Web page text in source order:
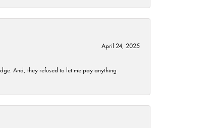
April 24, 2025
And, they refused to let me pay anything